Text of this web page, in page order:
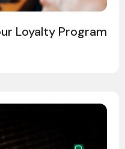
Loyalty Program